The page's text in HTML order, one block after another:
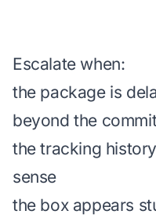
Escalate when:
the package is
beyond the
the tracking
sense
the box appears